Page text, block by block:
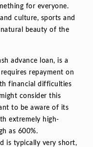
for everyone.
culture, sports and
beauty of the
advance loan, is a
repayment on
financial difficulties
consider this
to be aware of its
extremely high-
as 600%.
is typically very short,